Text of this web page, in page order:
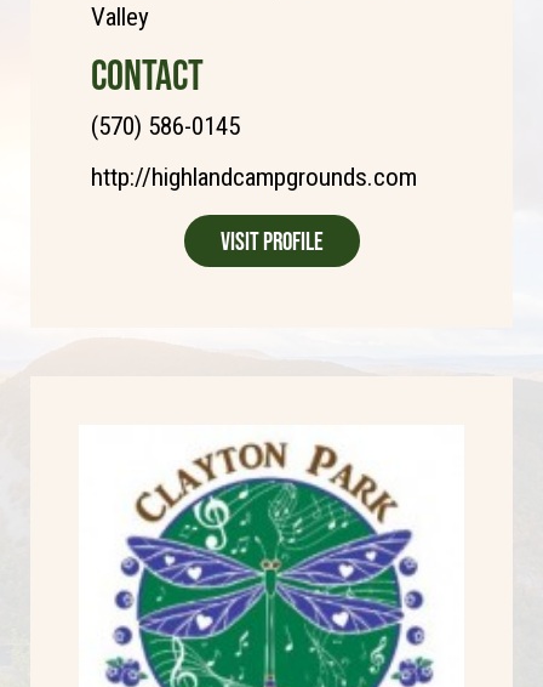
Valley
CONTACT
(570) 586-0145
http://highlandcampgrounds.com
Visit Profile